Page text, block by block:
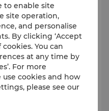
Midtown Shangri-La,
for the
A dedicated
hand to assist you.
following.
to enable site
site operation,
and personalise
By clicking ‘Accept
cookies. You can
at any time by
For more
cookies and how
please see our